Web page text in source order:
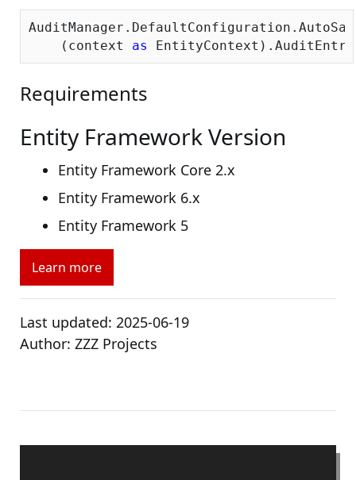
    (context
as
Requirements
Entity Framework Version
Entity Framework Core 2.x
Entity Framework 6.x
Entity Framework 5
Learn more
Last updated: 2025-06-19
Author: ZZZ Projects